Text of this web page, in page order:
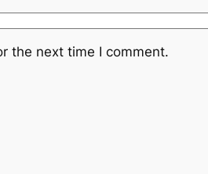
the next time I comment.